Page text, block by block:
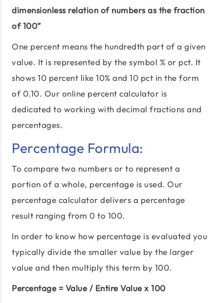
dimensionless relation of numbers as the fraction
of 100”
One percent means the hundredth part of a given
value. It is represented by the symbol % or pct. It
shows 10 percent like 10% and 10 pct in the form
of 0.10. Our online percent calculator is
dedicated to working with decimal fractions and
percentages.
Percentage Formula:
To compare two numbers or to represent a
portion of a whole, percentage is used. Our
percentage calculator delivers a percentage
result ranging from 0 to 100.
In order to know how percentage is evaluated you
typically divide the smaller value by the larger
value and then multiply this term by 100.
Percentage = Value / Entire Value x 100